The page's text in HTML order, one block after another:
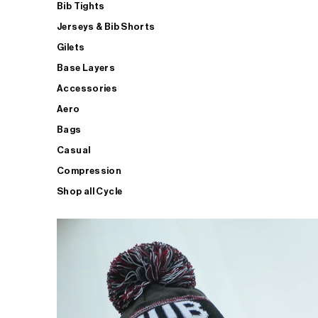
Bib Tights
Jerseys & Bib Shorts
Gilets
Base Layers
Accessories
Aero
Bags
Casual
Compression
Shop all Cycle